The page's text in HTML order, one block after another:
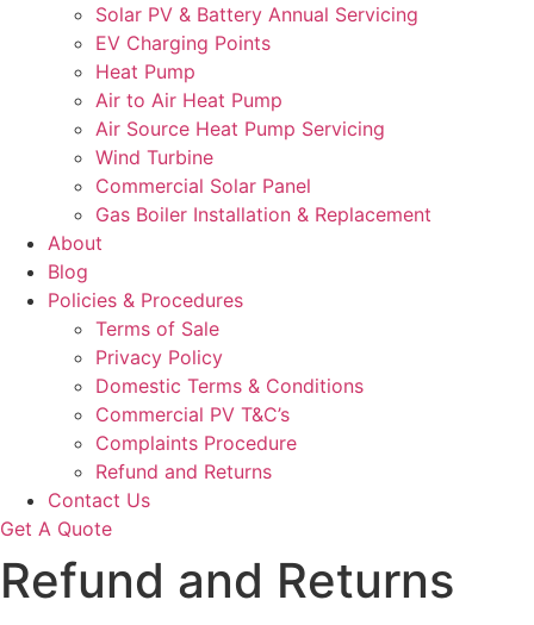
Solar PV & Battery Annual Servicing
EV Charging Points
Heat Pump
Air to Air Heat Pump
Air Source Heat Pump Servicing
Wind Turbine
Commercial Solar Panel
Gas Boiler Installation & Replacement
About
Blog
Policies & Procedures
Terms of Sale
Privacy Policy
Domestic Terms & Conditions
Commercial PV T&C’s
Complaints Procedure
Refund and Returns
Contact Us
Get A Quote
Refund and Returns